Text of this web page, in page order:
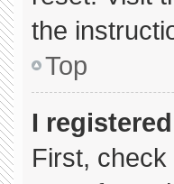
the
Top
I
First,